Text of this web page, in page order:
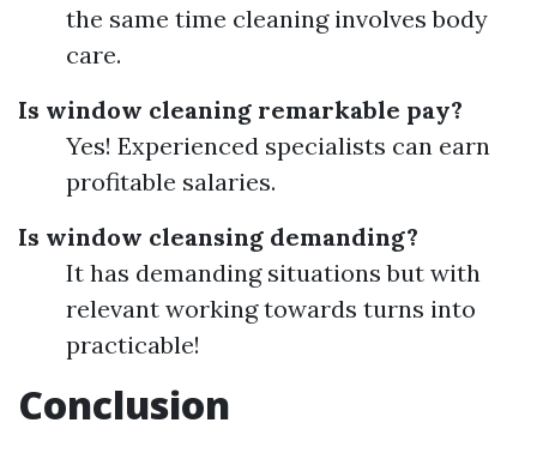
the same time cleaning involves body
care.
Is window cleaning remarkable pay?
Yes! Experienced specialists can earn
profitable salaries.
Is window cleansing demanding?
It has demanding situations but with
relevant working towards turns into
practicable!
Conclusion